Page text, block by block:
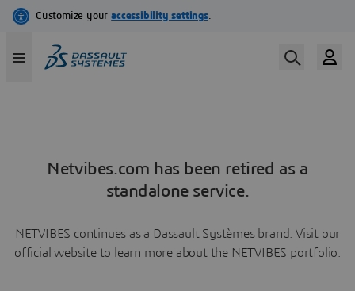
Netvibes.com has been retired as a
standalone service.
NETVIBES continues as a Dassault Systèmes brand. Visit our
official website to learn more about the NETVIBES portfolio.